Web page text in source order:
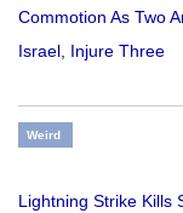
Commotion As Two
Israel, Injure Three
Weird
Lightning Strike Kills